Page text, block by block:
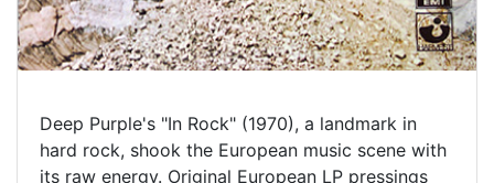
Deep Purple's "In Rock" (1970), a landmark in
hard rock, shook the European music scene with
its raw energy. Original European LP pressings